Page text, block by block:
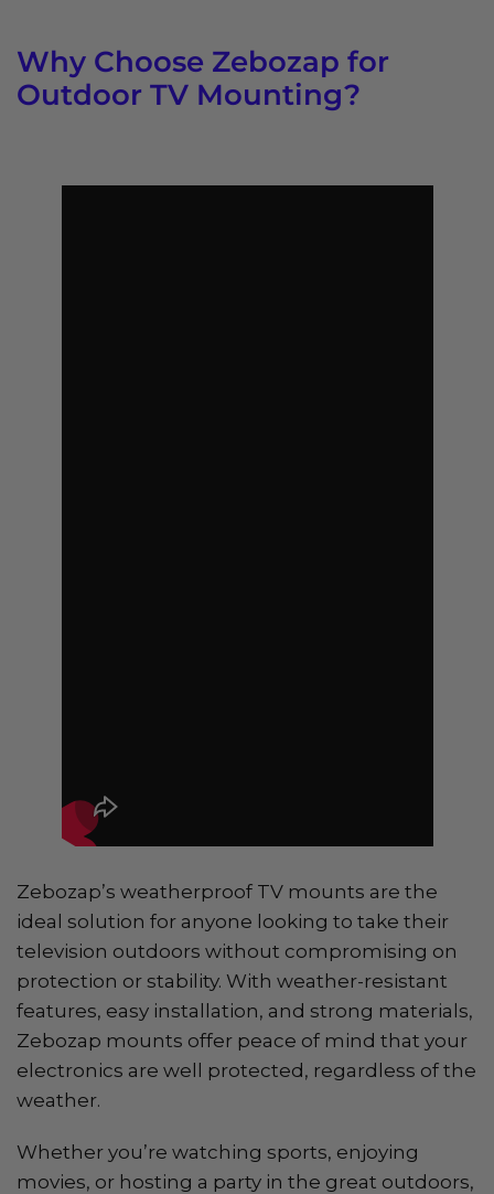
Why Choose Zebozap for
Outdoor TV Mounting?
Zebozap’s weatherproof TV mounts are the
ideal solution for anyone looking to take their
television outdoors without compromising on
protection or stability. With weather-resistant
features, easy installation, and strong materials,
Zebozap mounts offer peace of mind that your
electronics are well protected, regardless of the
weather.
Whether you’re watching sports, enjoying
movies, or hosting a party in the great outdoors,